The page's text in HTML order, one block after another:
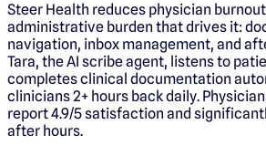
Steer Health reduces physician
administrative burden that drives it:
navigation, inbox management, and
Tara, the AI scribe agent, listens to
completes clinical documentation
clinicians 2+ hours back daily.
report 4.9/5 satisfaction and
after hours.